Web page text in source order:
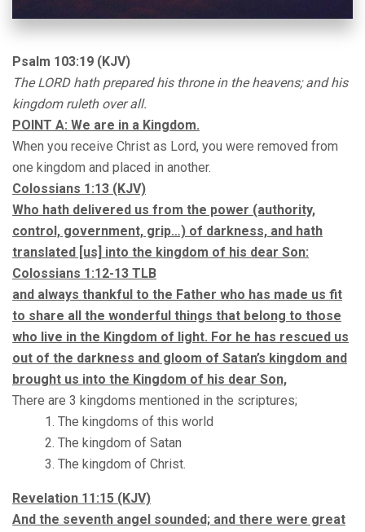
Psalm 103:19 (KJV)
The LORD hath prepared his throne in the heavens; and his
kingdom ruleth over all.
POINT A: We are in a Kingdom.
When you receive Christ as Lord, you were removed from
one kingdom and placed in another.
Colossians 1:13 (KJV)
Who hath delivered us from the power (authority,
control, government, grip…) of darkness, and hath
translated [us] into the kingdom of his dear Son:
Colossians 1:12-13 TLB
and always thankful to the Father who has made us fit
to share all the wonderful things that belong to those
who live in the Kingdom of light. For he has rescued us
out of the darkness and gloom of Satan’s kingdom and
brought us into the Kingdom of his dear Son,
There are 3 kingdoms mentioned in the scriptures;
The kingdoms of this world
The kingdom of Satan
The kingdom of Christ.
Revelation 11:15 (KJV)
And the seventh angel sounded; and there were great